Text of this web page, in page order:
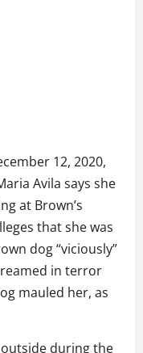
12, 2020,
Avila says she
at Brown’s
that she was
dog “viciously”
in terror
mauled her, as
during the